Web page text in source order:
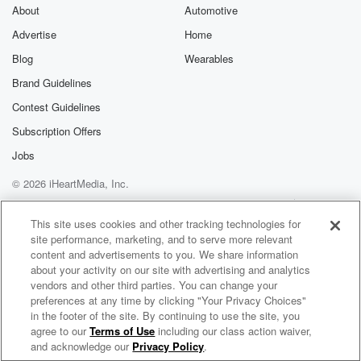
certainly
were on the search as well. What do we know.
(01:56)
went on for the weapons specialty officer. So here's
what
we know now about what happened. We have gotten
statements from the White House. After forty five hours
they
found the weapons officer. He had climbed up to a
mountaintop ridge and was hiding there and he was
also
(02:18):
emitting an electronic beacon and that's how they
were able
to find him. Now, the statements from the White House
About
Advertise
Blog
Brand Guidelines
Contest Guidelines
Subscription Offers
Jobs
Automotive
Home
Wearables
© 2026 iHeartMedia, Inc.
Help
Privacy Policy
Your Privacy Choices
Terms of Use
AdChoices
Wellness Unmasked with Dr. Nicole Saphier
This site uses cookies and other tracking technologies for
site performance, marketing, and to serve more relevant
content and advertisements to you. We share information
about your activity on our site with advertising and analytics
vendors and other third parties. You can change your
preferences at any time by clicking "Your Privacy Choices"
in the footer of the site. By continuing to use the site, you
agree to ourTerms of Use including our class action waiver,
and acknowledge our Privacy Policy.